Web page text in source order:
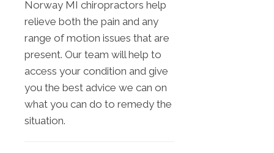
Norway MI chiropractors help
relieve both the pain and any
range of motion issues that are
present. Our team will help to
access your condition and give
you the best advice we can on
what you can do to remedy the
situation.